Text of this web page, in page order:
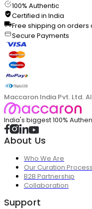
100% Authentic
Certified in India
Free shipping on orders
Secure Payments
Maccaron India Pvt. Ltd.
India's biggest 100%
About Us
Who We Are
Our Curation Process
B2B Partnership
Collaboration
Support